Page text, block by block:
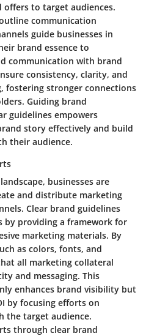
offers to target audiences.
communication
guide businesses in
brand essence to
communication with brand
consistency, clarity, and
fostering stronger connections
Guiding brand
guidelines empowers
story effectively and build
their audience.
businesses are
and distribute marketing
Clear brand guidelines
providing a framework for
marketing materials. By
as colors, fonts, and
all marketing collateral
and messaging. This
enhances brand visibility but
by focusing efforts on
the target audience.
through clear brand